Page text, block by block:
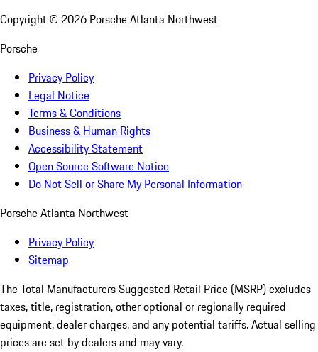
Copyright © 2026 Porsche Atlanta Northwest
Porsche
Privacy Policy
Legal Notice
Terms & Conditions
Business & Human Rights
Accessibility Statement
Open Source Software Notice
Do Not Sell or Share My Personal Information
Porsche Atlanta Northwest
Privacy Policy
Sitemap
The Total Manufacturers Suggested Retail Price (MSRP) excludes
taxes, title, registration, other optional or regionally required
equipment, dealer charges, and any potential tariffs. Actual selling
prices are set by dealers and may vary.